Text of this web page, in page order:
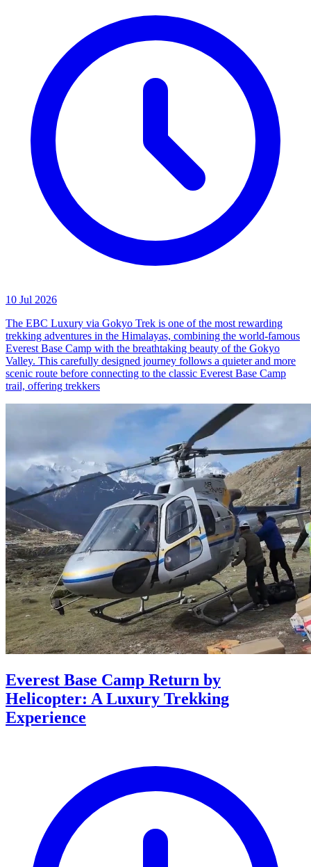
10 Jul 2026
The EBC Luxury via Gokyo Trek is one of the most rewarding
trekking adventures in the Himalayas, combining the world-famous
Everest Base Camp with the breathtaking beauty of the Gokyo
Valley. This carefully designed journey follows a quieter and more
scenic route before connecting to the classic Everest Base Camp
trail, offering trekkers
Everest Base Camp Return by
Helicopter: A Luxury Trekking
Experience